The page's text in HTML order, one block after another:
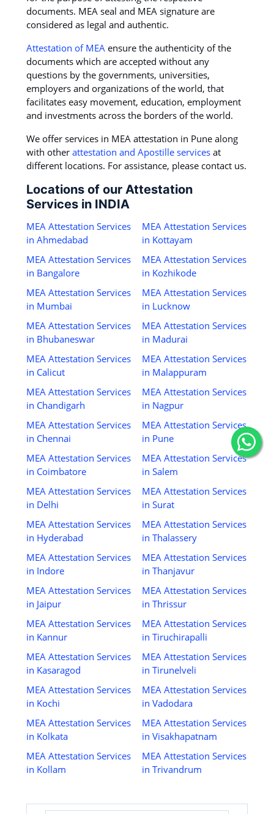
documents. MEA seal and MEA signature are
considered as legal and authentic.
Attestation of MEA ensure the authenticity of the
documents which are accepted without any
questions by the governments, universities,
employers and organizations of the world, that
facilitates easy movement, education, employment
and investments across the borders of the world.
We offer services in MEA attestation in Pune along
with otherattestation and Apostille services at
different locations. For assistance, please contact us.
Locations of our Attestation
Services in INDIA
MEA Attestation Services
in Ahmedabad
MEA Attestation Services
in Bangalore
MEA Attestation Services
in Mumbai
MEA Attestation Services
in Bhubaneswar
MEA Attestation Services
in Calicut
MEA Attestation Services
in Chandigarh
MEA Attestation Services
in Chennai
MEA Attestation Services
in Coimbatore
MEA Attestation Services
in Delhi
MEA Attestation Services
in Hyderabad
MEA Attestation Services
in Indore
MEA Attestation Services
in Jaipur
MEA Attestation Services
in Kannur
MEA Attestation Services
in Kasaragod
MEA Attestation Services
in Kochi
MEA Attestation Services
in Kolkata
MEA Attestation Services
in Kollam
MEA Attestation Services
in Kottayam
MEA Attestation Services
in Kozhikode
MEA Attestation Services
in Lucknow
MEA Attestation Services
in Madurai
MEA Attestation Services
in Malappuram
MEA Attestation Services
in Nagpur
MEA Attestation Services
in Pune
MEA Attestation Services
in Salem
MEA Attestation Services
in Surat
MEA Attestation Services
in Thalassery
MEA Attestation Services
in Thanjavur
MEA Attestation Services
in Thrissur
MEA Attestation Services
in Tiruchirapalli
MEA Attestation Services
in Tirunelveli
MEA Attestation Services
in Vadodara
MEA Attestation Services
in Visakhapatnam
MEA Attestation Services
in Trivandrum